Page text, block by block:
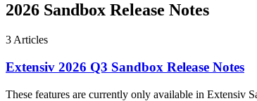
2026 Sandbox Release Notes
3 Articles
Extensiv 2026 Q3 Sandbox Release Notes
These features are currently only available in Extensiv